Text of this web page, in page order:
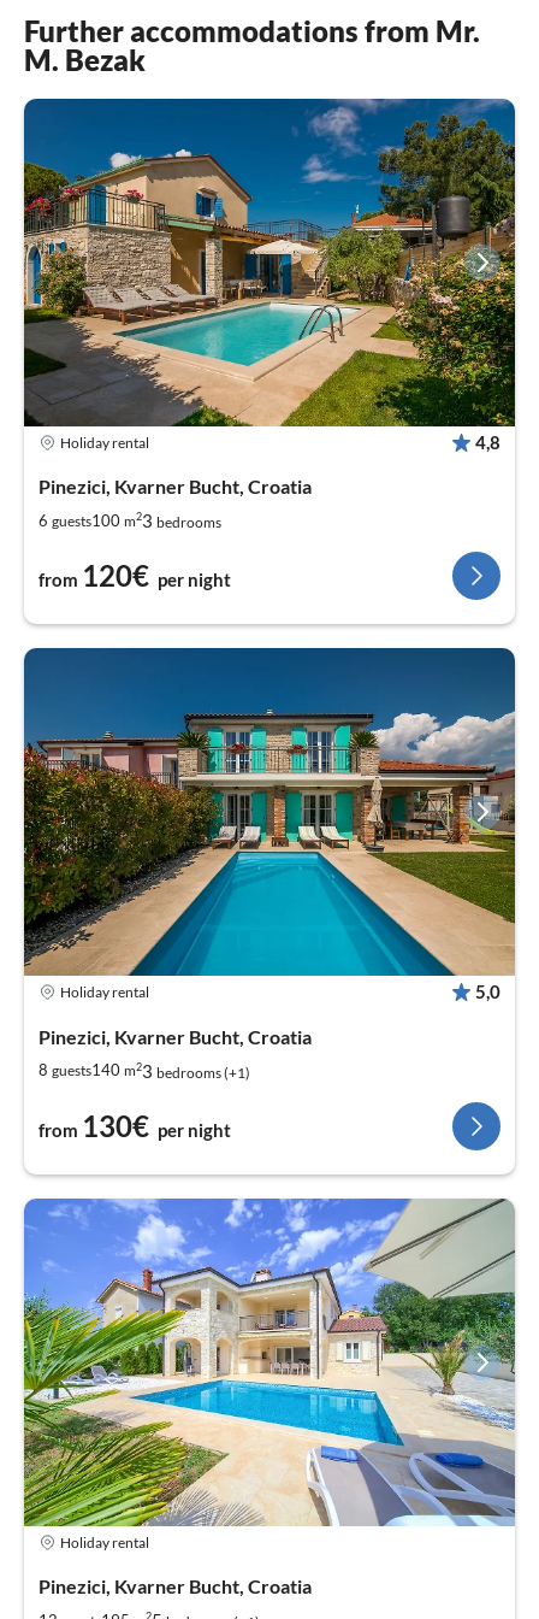
Further accommodations from Mr.
M. Bezak
Holiday rental 4,8
Pinezici, Kvarner Bucht, Croatia
6 guests100 m23 bedrooms
from 120€ per night
Holiday rental 5,0
Pinezici, Kvarner Bucht, Croatia
8 guests140 m23 bedrooms (+1)
from 130€ per night
Holiday rental
Pinezici, Kvarner Bucht, Croatia
2